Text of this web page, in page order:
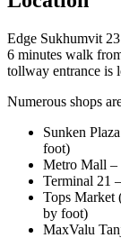
Edge Sukhumvit
6 minutes walk
tollway entrance is
Numerous shops
Sunken
foot)
Metro Mall –
Terminal 21
Tops Market
by foot)
MaxValu